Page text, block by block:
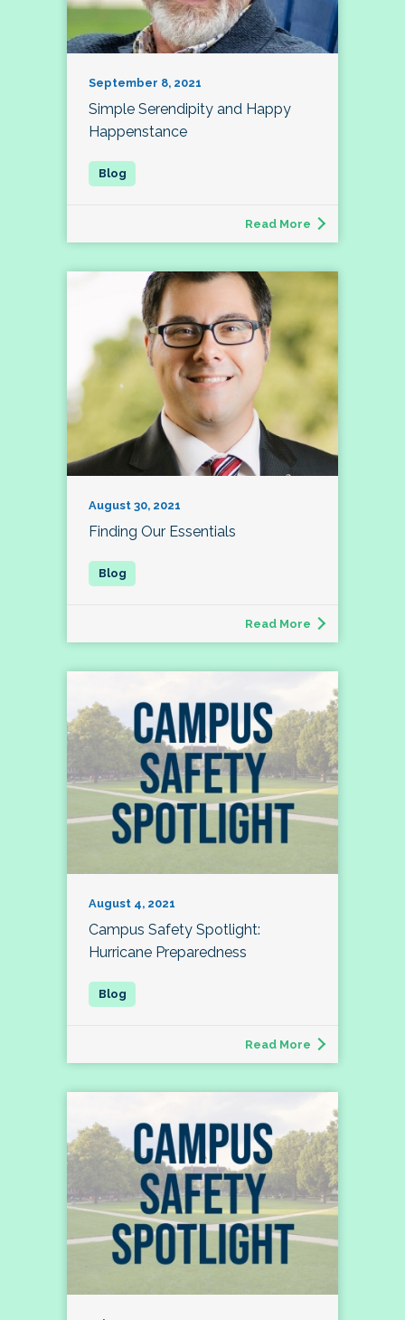
September 8, 2021
Simple Serendipity and Happy
Happenstance
Read More
August 30, 2021
Finding Our Essentials
Read More
August 4, 2021
Campus Safety Spotlight:
Hurricane Preparedness
Read More